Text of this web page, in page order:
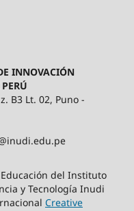
INNOVACIÓN
B3 Lt. 02, Puno -
del Instituto
y Tecnología Inudi
Creative